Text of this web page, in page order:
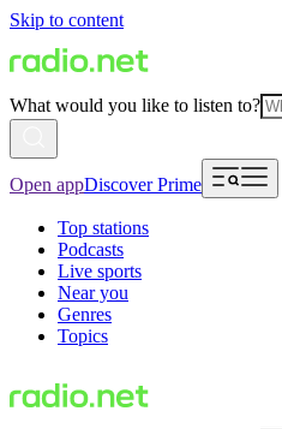
Skip to content
What would you like to listen to?
Open appDiscover Prime
Top stations
Podcasts
Live sports
Near you
Genres
Topics